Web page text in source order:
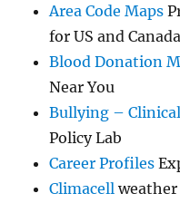
Area Code Maps
for US and Canada
Blood Donation
Near You
Bullying –
Policy Lab
Career Profiles
Climacell weather